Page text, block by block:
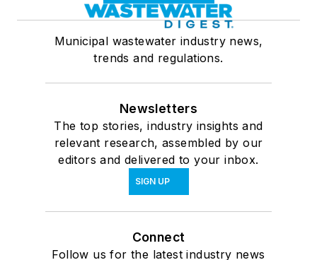
Municipal wastewater industry news,
trends and regulations.
Newsletters
The top stories, industry insights and
relevant research, assembled by our
editors and delivered to your inbox.
SIGN UP
Connect
Follow us for the latest industry news